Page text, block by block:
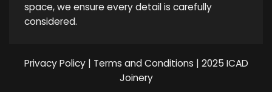
space, we ensure every detail is carefully
considered.
Privacy Policy| Terms and Conditions | 2025 ICAD
Joinery